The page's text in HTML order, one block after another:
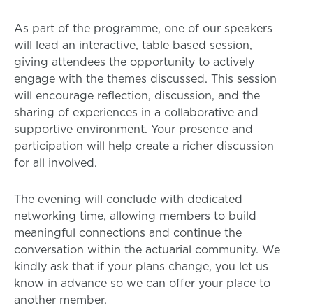
As part of the programme, one of our speakers
will lead an interactive, table based session,
giving attendees the opportunity to actively
engage with the themes discussed. This session
will encourage reflection, discussion, and the
sharing of experiences in a collaborative and
supportive environment. Your presence and
participation will help create a richer discussion
for all involved.
The evening will conclude with dedicated
networking time, allowing members to build
meaningful connections and continue the
conversation within the actuarial community. We
kindly ask that if your plans change, you let us
know in advance so we can offer your place to
another member.